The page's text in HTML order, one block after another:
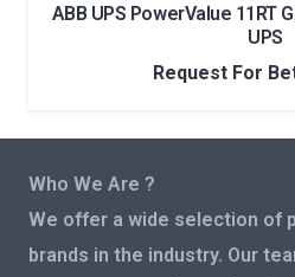
ABB UPS PowerValue 11RT
UPS
Request For
Who We Are ?
We offer a wide selection of
brands in the industry. Our